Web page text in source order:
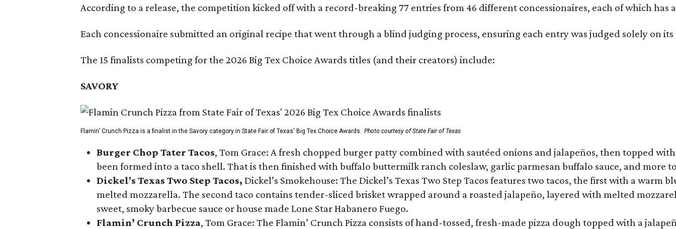
According to a release, the competition kicked off with a record-breaking 77 entries from 46 different concessionaires, each of which has
Each concessionaire submitted an original recipe that went through a blind judging process, ensuring each entry was judged solely on
The 15 finalists competing for the 2026 Big Tex Choice Awards titles (and their creators) include:
SAVORY
Flamin’ Crunch Pizza is a finalist in the Savory category in State Fair of Texas' Big Tex Choice Awards. Photo courtesy of State Fair of Texas
Burger Chop Tater Tacos, Tom Grace: A fresh chopped burger patty combined with sautéed onions and jalapeños, then topped
been formed into a taco shell. That is then finished with buffalo buttermilk ranch coleslaw, garlic parmesan buffalo sauce, and more
Dickel's Texas Two Step Tacos, Dickel’s Smokehouse: The Dickel’s Texas Two Step Tacos features two tacos, the first with a
melted mozzarella. The second taco contains tender-sliced brisket wrapped around a roasted jalapeño, layered with melted
sweet, smoky barbecue sauce or house made Lone Star Habanero Fuego.
Flamin’ Crunch Pizza, Tom Grace: The Flamin’ Crunch Pizza consists of hand-tossed, fresh-made pizza dough topped with a